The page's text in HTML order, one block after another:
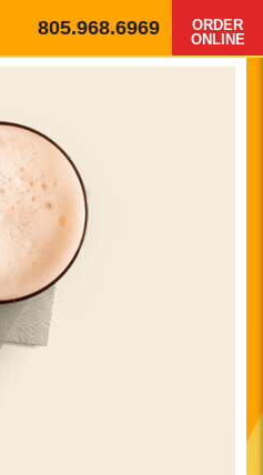
805.968.6969
ORDER
ONLINE